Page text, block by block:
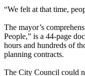
“We felt at that time,
The mayor’s
People,” is a 44-page
hours and hundreds of
planning contracts.
The City Council could